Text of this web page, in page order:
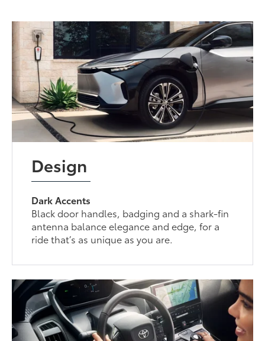
Design
Dark Accents
Black door handles, badging and a shark-fin
antenna balance elegance and edge, for a
ride that’s as unique as you are.